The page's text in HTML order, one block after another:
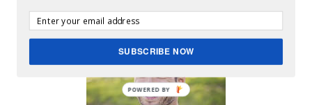
ABOUT MICKEY
SUBSCRIBE NOW
POWERED BY